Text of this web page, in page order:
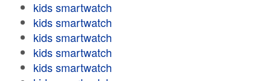
kids smartwatch
kids smartwatch
kids smartwatch
kids smartwatch
kids smartwatch